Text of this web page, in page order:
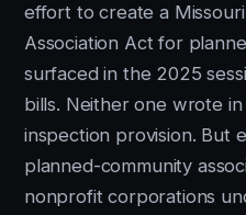
effort to create a
Association Act for
surfaced in the 2025
bills. Neither one wrote
inspection provision. But
planned-community
nonprofit corporations